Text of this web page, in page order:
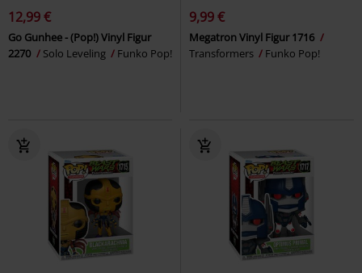
12,99 €
Go Gunhee - (Pop!) Vinyl Figur
2270
Solo Leveling Funko Pop!
9,99 €
Megatron Vinyl Figur 1716
Transformers
Funko Pop!